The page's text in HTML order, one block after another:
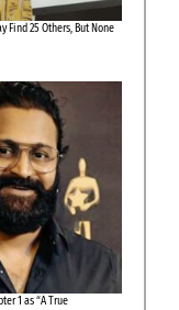
Find 25 Others, But None
1 as “A True